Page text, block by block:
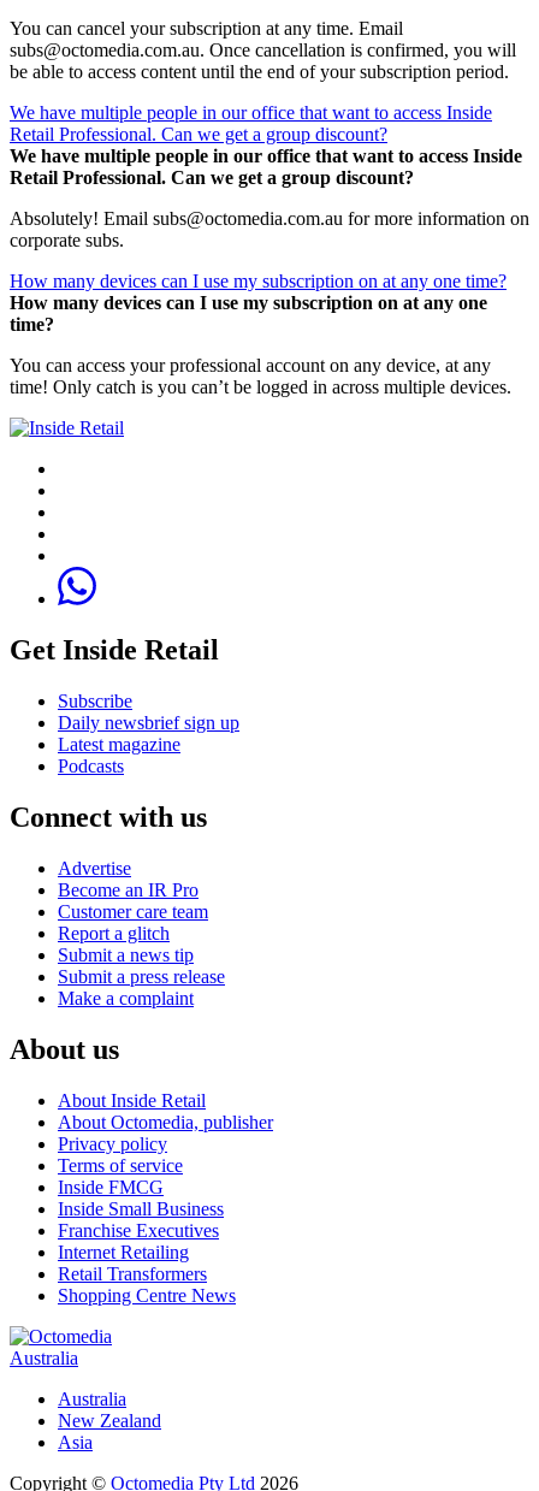
You can cancel your subscription at any time. Email
subs@octomedia.com.au. Once cancellation is confirmed, you will
be able to access content until the end of your subscription period.
We have multiple people in our office that want to access Inside
Retail Professional. Can we get a group discount?
We have multiple people in our office that want to access Inside
Retail Professional. Can we get a group discount?
Absolutely! Email subs@octomedia.com.au for more information on
corporate subs.
How many devices can I use my subscription on at any one time?
How many devices can I use my subscription on at any one
time?
You can access your professional account on any device, at any
time! Only catch is you can’t be logged in across multiple devices.
Get Inside Retail
Subscribe
Daily newsbrief sign up
Latest magazine
Podcasts
Connect with us
Advertise
Become an IR Pro
Customer care team
Report a glitch
Submit a news tip
Submit a press release
Make a complaint
About us
About Inside Retail
About Octomedia, publisher
Privacy policy
Terms of service
Inside FMCG
Inside Small Business
Franchise Executives
Internet Retailing
Retail Transformers
Shopping Centre News
Australia
Australia
New Zealand
Asia
Copyright © Octomedia Pty Ltd 2026